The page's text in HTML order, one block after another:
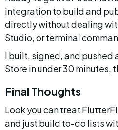
integration to build and
directly without dealing
Studio, or terminal
I built, signed, and pushed
Store in under 30 minutes,
Final Thoughts
Look you can treat
and just build to-do lists